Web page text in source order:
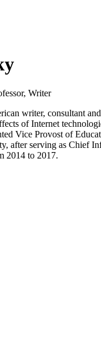
Writer
writer, consultant
of Internet
Vice Provost of
after serving as Chief
2014 to 2017.